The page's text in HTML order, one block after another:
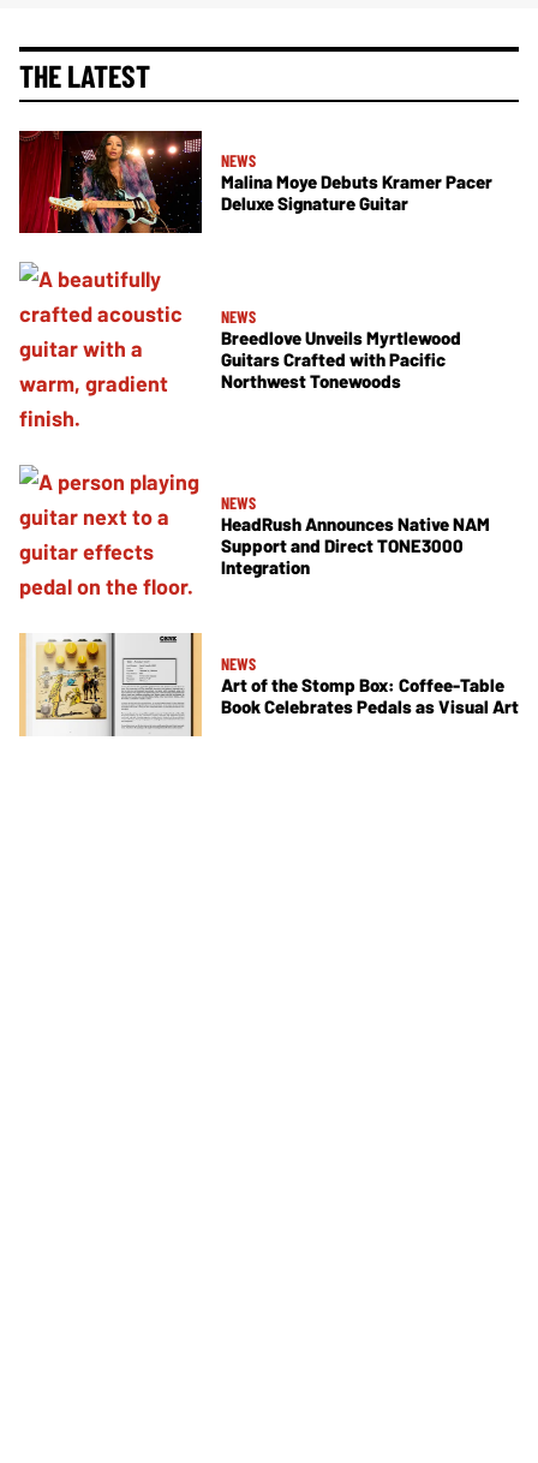
THE LATEST
NEWS
Malina Moye Debuts Kramer Pacer
Deluxe Signature Guitar
NEWS
Breedlove Unveils Myrtlewood
Guitars Crafted with Pacific
Northwest Tonewoods
NEWS
HeadRush Announces Native NAM
Support and Direct TONE3000
Integration
NEWS
Art of the Stomp Box: Coffee-Table
Book Celebrates Pedals as Visual Art